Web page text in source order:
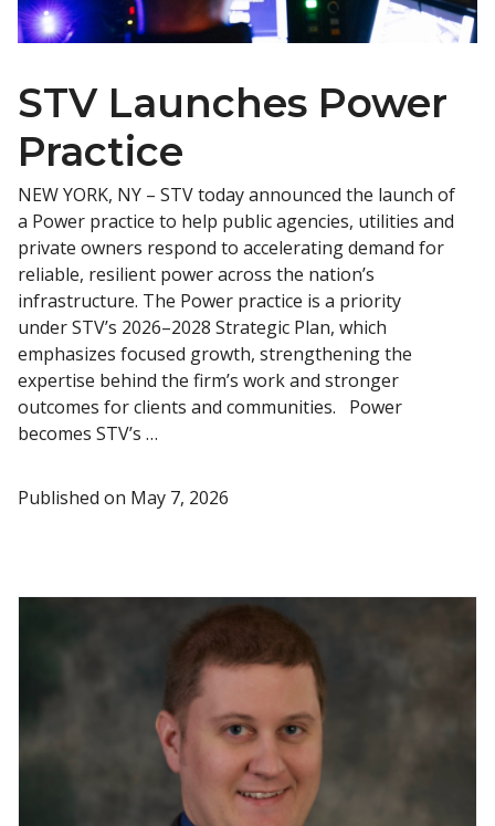
STV Launches Power
Practice
NEW YORK, NY – STV today announced the launch of
a Power practice to help public agencies, utilities and
private owners respond to accelerating demand for
reliable, resilient power across the nation’s
infrastructure. The Power practice is a priority
under STV’s 2026–2028 Strategic Plan, which
emphasizes focused growth, strengthening the
expertise behind the firm’s work and stronger
outcomes for clients and communities. Power
becomes STV’s …
Published on May 7, 2026